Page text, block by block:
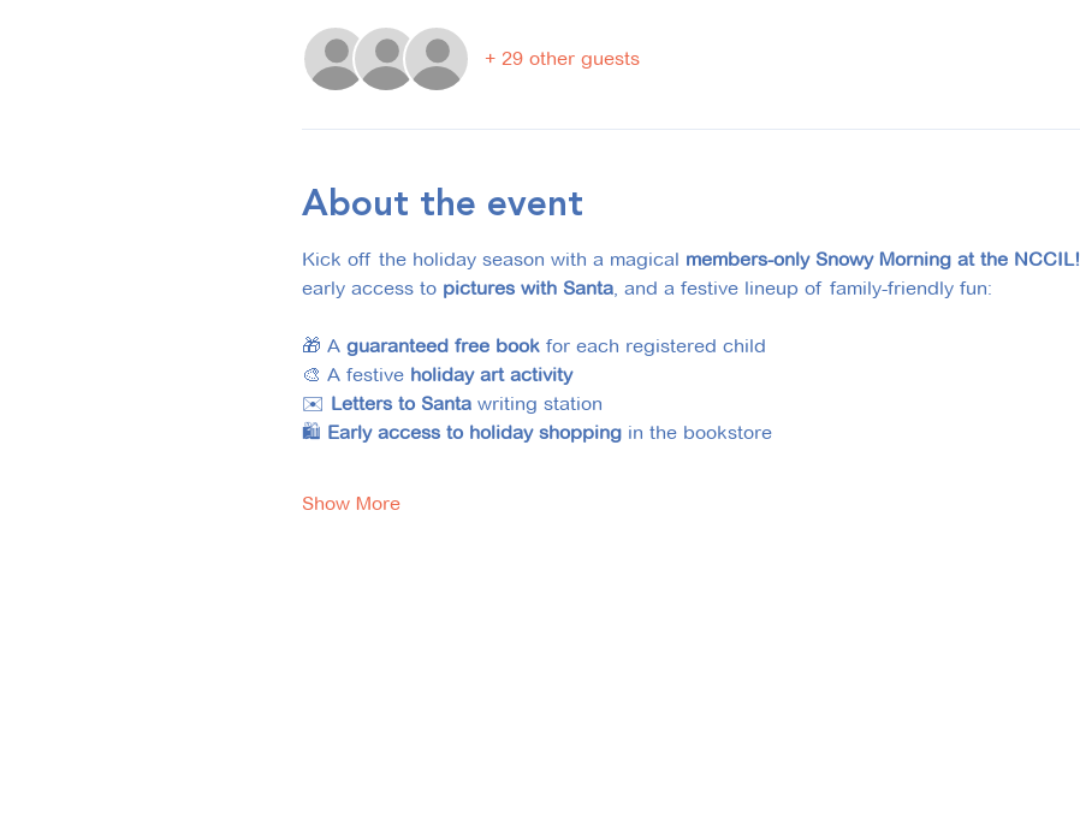
+ 29 other guests
About the event
Kick off the holiday season with a magical members-only Snowy Morning at the NCCIL!
early access to pictures with Santa, and a festive lineup of family-friendly fun:
🎁 A guaranteed free book for each registered child
🎨 A festive holiday art activity
✉️ Letters to Santa writing station
🛍️ Early access to holiday shopping in the bookstore
Show More